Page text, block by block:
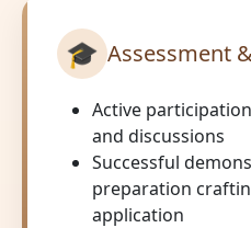
🎓 Assessment
Active
and discussions
Successful
preparation
application